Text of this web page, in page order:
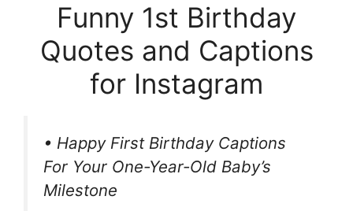
Funny 1st Birthday
Quotes and Captions
for Instagram
• Happy First Birthday Captions
For Your One-Year-Old Baby’s
Milestone